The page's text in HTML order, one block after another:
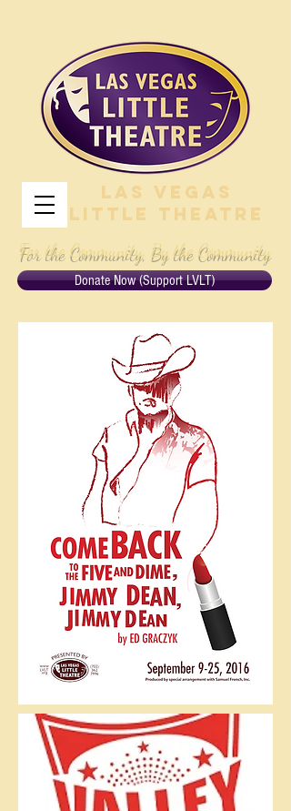
Las Vegas
Little Theatre
For the Community, By the Community
Donate Now (Support LVLT)